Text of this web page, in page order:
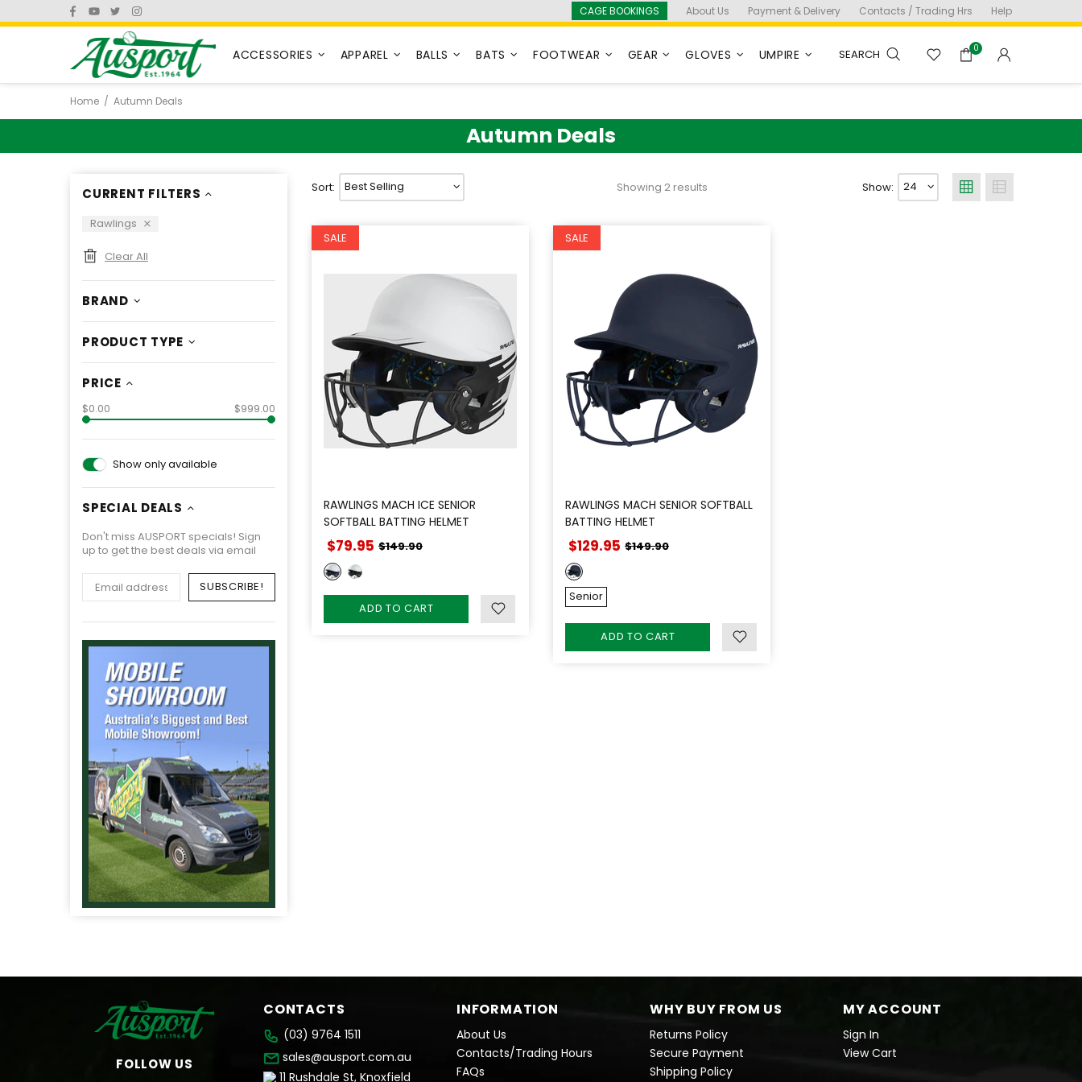
CAGE BOOKINGS About Us Payment & Delivery Contacts / Trading Hrs Help
ACCESSORIES APPAREL BALLS BATS FOOTWEAR GEAR GLOVES UMPIRE SEARCH 0
Home Autumn Deals
Autumn Deals
CURRENT FILTERS
Rawlings
Clear All
BRAND
PRODUCT TYPE
PRICE
$0.00 $999.00
Show only available
SPECIAL DEALS
Don't miss AUSPORT specials! Sign
up to get the best deals via email
Sort: Showing 2 results Show:
SALE
RAWLINGS MACH ICE SENIOR
SOFTBALL BATTING HELMET
$149.90
$79.95
ADD TO CART
SALE
RAWLINGS MACH SENIOR SOFTBALL
BATTING HELMET
$149.90
$129.95
Senior
ADD TO CART
FOLLOW US
CONTACTS
(03) 9764 1511
sales@ausport.com.au
11 Rushdale St, Knoxfield
INFORMATION
About Us
Contacts/Trading Hours
FAQs
WHY BUY FROM US
Returns Policy
Secure Payment
Shipping Policy
MY ACCOUNT
Sign In
View Cart